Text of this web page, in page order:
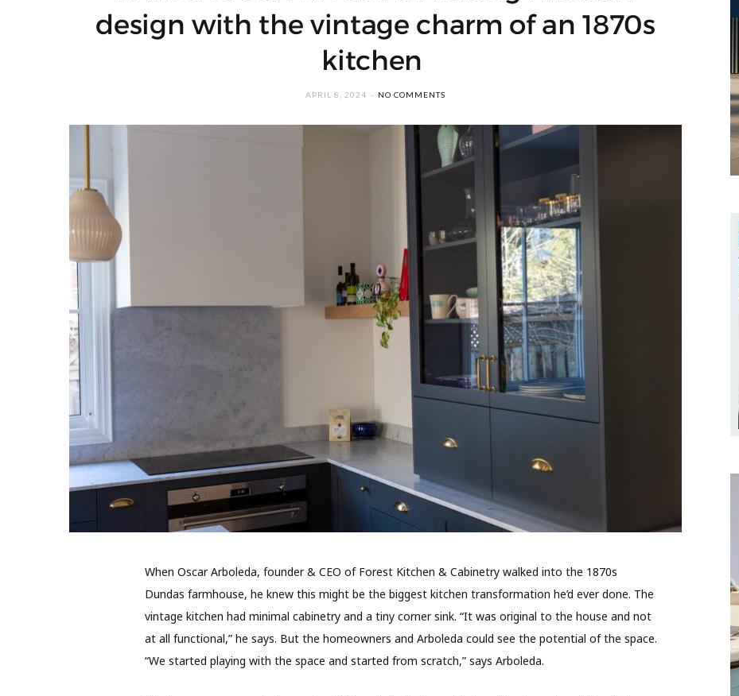
design with the vintage charm of an 1870s
kitchen
APRIL 8, 2024 NO COMMENTS
When Oscar Arboleda, founder & CEO of Forest Kitchen & Cabinetry walked into the 1870s
Dundas farmhouse, he knew this might be the biggest kitchen transformation he’d ever done. The
vintage kitchen had minimal cabinetry and a tiny corner sink. “It was original to the house and not
at all functional,” he says. But the homeowners and Arboleda could see the potential of the space.
“We started playing with the space and started from scratch,” says Arboleda.